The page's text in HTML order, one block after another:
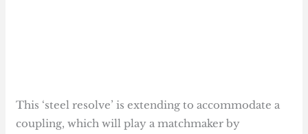
This ‘steel resolve’ is extending to accommodate a
coupling, which will play a matchmaker by